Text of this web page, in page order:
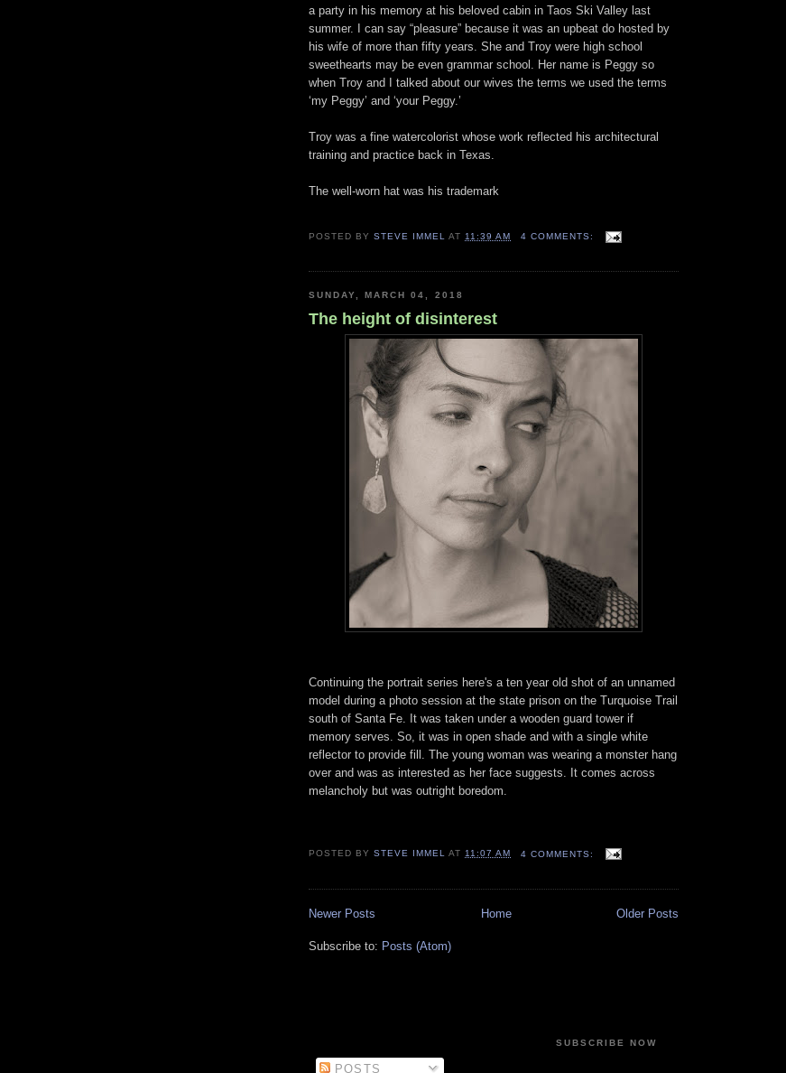
a party in his memory at his beloved cabin in Taos Ski Valley last
summer. I can say “pleasure” because it was an upbeat do hosted by
his wife of more than fifty years. She and Troy were high school
sweethearts may be even grammar school. Her name is Peggy so
when Troy and I talked about our wives the terms we used the terms
‘my Peggy’ and ‘your Peggy.’
Troy was a fine watercolorist whose work reflected his architectural
training and practice back in Texas.
The well-worn hat was his trademark
POSTED BYSTEVE IMMEL AT 11:39 AM 4 COMMENTS:
SUNDAY, MARCH 04, 2018
The height of disinterest
Continuing the portrait series here's a ten year old shot of an unnamed
model during a photo session at the state prison on the Turquoise Trail
south of Santa Fe. It was taken under a wooden guard tower if
memory serves. So, it was in open shade and with a single white
reflector to provide fill. The young woman was wearing a monster hang
over and was as interested as her face suggests. It comes across
melancholy but was outright boredom.
POSTED BYSTEVE IMMEL AT11:07 AM 4 COMMENTS:
Newer Posts Older Posts
Home
Subscribe to: Posts (Atom)
SUBSCRIBE NOW
POSTS